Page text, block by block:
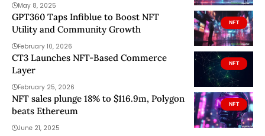
May 8, 2025
NFT
GPT360 Taps Infiblue to Boost NFT
Utility and Community Growth
February 10, 2026
NFT
CT3 Launches NFT-Based Commerce
Layer
February 25, 2026
NFT
NFT sales plunge 18% to $116.9m, Polygon
beats Ethereum
June 21, 2025